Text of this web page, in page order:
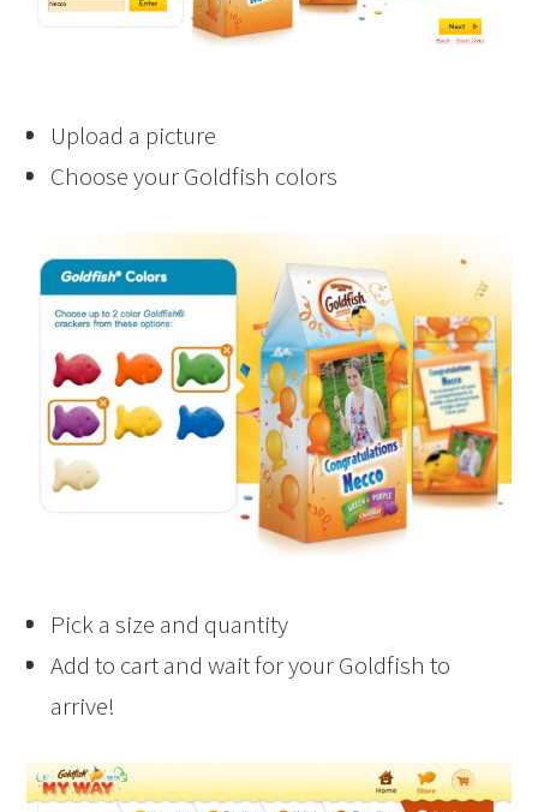
Upload a picture
Choose your Goldfish colors
Pick a size and quantity
Add to cart and wait for your Goldfish to
arrive!